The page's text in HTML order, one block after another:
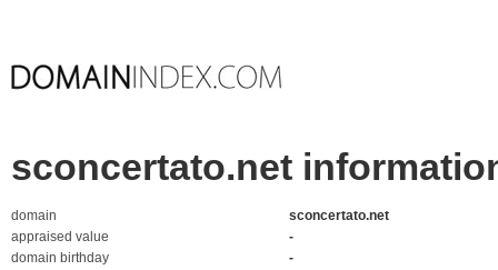
sconcertato.net
domain
sconcertato.net
appraised value
-
domain birthday
-